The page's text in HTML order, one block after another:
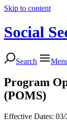
Skip to content
Social
Search
Program
(POMS)
Effective Dates: